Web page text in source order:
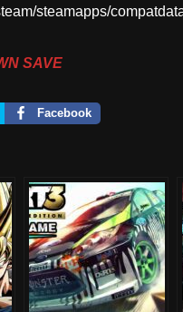
steamapps/
SAVE
Facebook